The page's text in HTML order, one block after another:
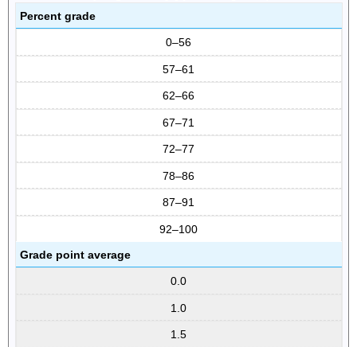
Percent grade
0–56
57–61
62–66
67–71
72–77
78–86
87–91
92–100
Grade point average
0.0
1.0
1.5